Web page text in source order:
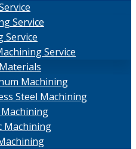
Service
Service
Service
Machining
Steel Machining
Machining
Machining